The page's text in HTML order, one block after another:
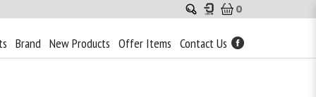
0
Brand New Products Offer Items Contact Us